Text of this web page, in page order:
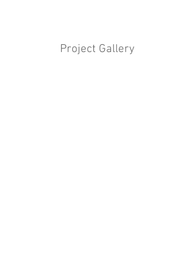
Project Gallery